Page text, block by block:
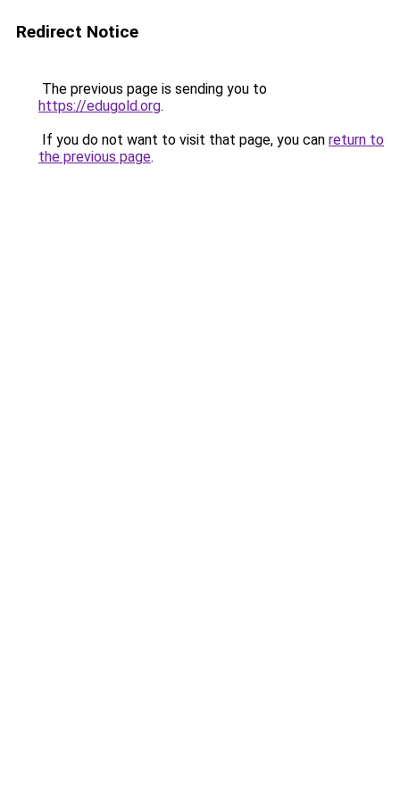
Redirect Notice
The previous page is sending you to
https://edugold.org.
If you do not want to visit that page, you can return to
the previous page.